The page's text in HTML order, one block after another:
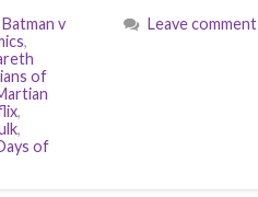
Batman v
,
of
,
,
of
Leave comment